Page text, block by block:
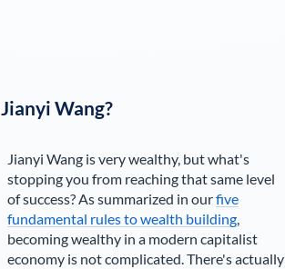
Jianyi Wang?
Jianyi Wangis very wealthy, but what's
stopping you from reaching that same level
of success? As summarized in ourfive
fundamental rules to wealth building,
becoming wealthy in a modern capitalist
economy is not complicated. There's actually